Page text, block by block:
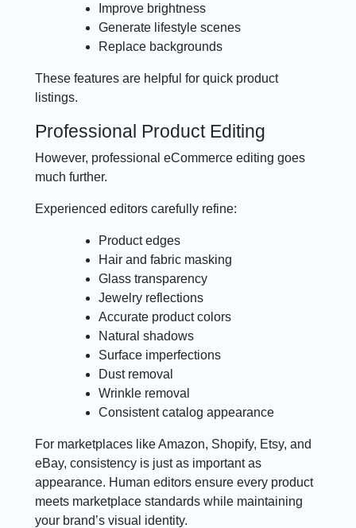
Improve brightness
Generate lifestyle scenes
Replace backgrounds
These features are helpful for quick product
listings.
Professional Product Editing
However, professional eCommerce editing goes
much further.
Experienced editors carefully refine:
Product edges
Hair and fabric masking
Glass transparency
Jewelry reflections
Accurate product colors
Natural shadows
Surface imperfections
Dust removal
Wrinkle removal
Consistent catalog appearance
For marketplaces like Amazon, Shopify, Etsy, and
eBay, consistency is just as important as
appearance. Human editors ensure every product
meets marketplace standards while maintaining
your brand’s visual identity.